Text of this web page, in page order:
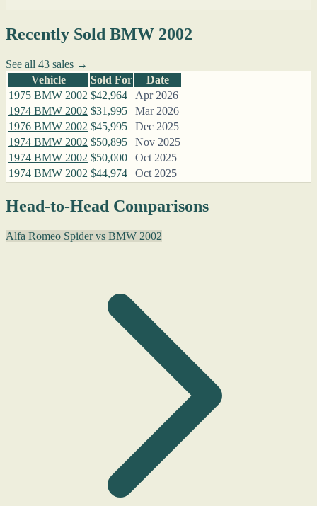
Recently Sold BMW 2002
See all 43 sales →
Vehicle
Sold For
Date
1975 BMW 2002 $42,964
Apr 2026
1974 BMW 2002 $31,995
Mar 2026
1976 BMW 2002 $45,995
Dec 2025
1974 BMW 2002 $50,895
Nov 2025
1974 BMW 2002 $50,000
Oct 2025
1974 BMW 2002 $44,974 Oct 2025
Head-to-Head Comparisons
Alfa Romeo Spider vs BMW 2002